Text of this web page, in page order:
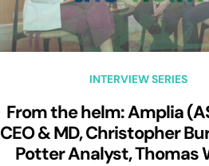
INTERVIEW SERIES
From the helm: Amplia
CEO & MD, Christopher
Potter Analyst, Thomas